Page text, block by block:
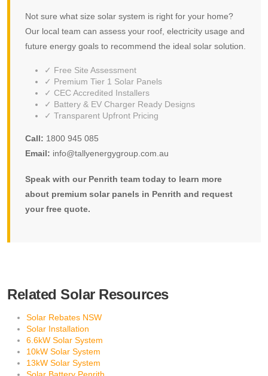
Not sure what size solar system is right for your home?
Our local team can assess your roof, electricity usage and
future energy goals to recommend the ideal solar solution.
✓ Free Site Assessment
✓ Premium Tier 1 Solar Panels
✓ CEC Accredited Installers
✓ Battery & EV Charger Ready Designs
✓ Transparent Upfront Pricing
Call: 1800 945 085
Email: info@tallyenergygroup.com.au
Speak with our Penrith team today to learn more
about premium solar panels in Penrith and request
your free quote.
Related Solar Resources
Solar Rebates NSW
Solar Installation
6.6kW Solar System
10kW Solar System
13kW Solar System